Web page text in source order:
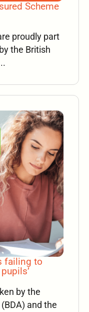
Scheme
proudly part
the British
failing to
by the
and the